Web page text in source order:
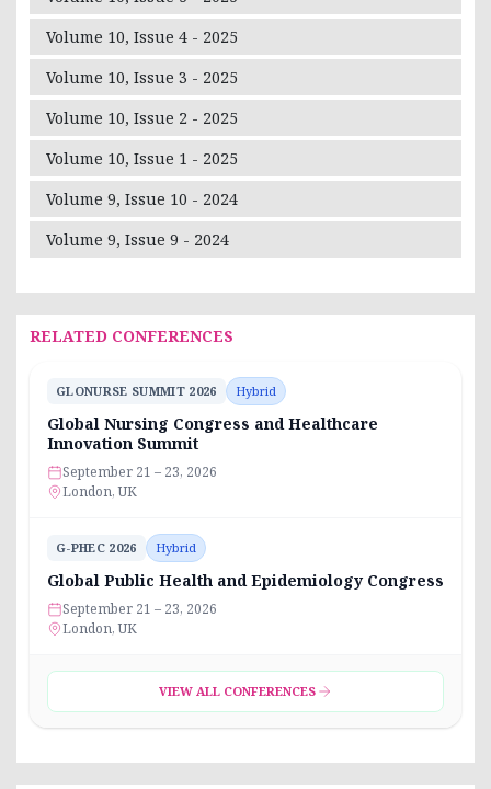
Volume 10, Issue 4 - 2025
Volume 10, Issue 3 - 2025
Volume 10, Issue 2 - 2025
Volume 10, Issue 1 - 2025
Volume 9, Issue 10 - 2024
Volume 9, Issue 9 - 2024
RELATED CONFERENCES
GLONURSE SUMMIT 2026 Hybrid
Global Nursing Congress and Healthcare
Innovation Summit
September 21 – 23, 2026
London, UK
G-PHEC 2026 Hybrid
Global Public Health and Epidemiology Congress
September 21 – 23, 2026
London, UK
VIEW ALL CONFERENCES